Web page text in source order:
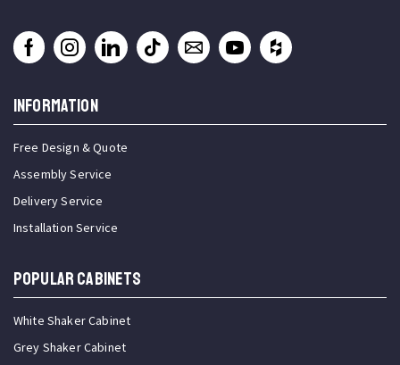
INFORMATION
Free Design & Quote
Assembly Service
Delivery Service
Installation Service
Popular Cabinets
White Shaker Cabinet
Grey Shaker Cabinet